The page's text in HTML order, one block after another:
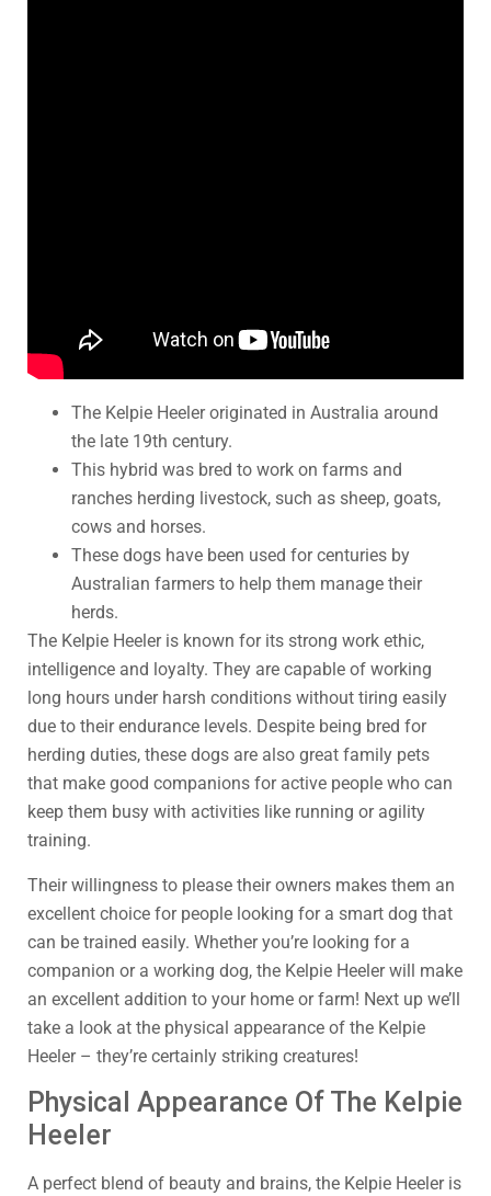
The Kelpie Heeler originated in Australia around
the late 19th century.
This hybrid was bred to work on farms and
ranches herding livestock, such as sheep, goats,
cows and horses.
These dogs have been used for centuries by
Australian farmers to help them manage their
herds.
The Kelpie Heeler is known for its strong work ethic,
intelligence and loyalty. They are capable of working
long hours under harsh conditions without tiring easily
due to their endurance levels. Despite being bred for
herding duties, these dogs are also great family pets
that make good companions for active people who can
keep them busy with activities like running or agility
training.
Their willingness to please their owners makes them an
excellent choice for people looking for a smart dog that
can be trained easily. Whether you’re looking for a
companion or a working dog, the Kelpie Heeler will make
an excellent addition to your home or farm! Next up we’ll
take a look at the physical appearance of the Kelpie
Heeler – they’re certainly striking creatures!
Physical Appearance Of The Kelpie
Heeler
A perfect blend of beauty and brains, the Kelpie Heeler is